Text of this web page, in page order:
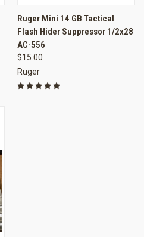
Ruger Mini 14 GB Tactical
Flash Hider Suppressor 1/2x28
AC-556
$15.00
Ruger